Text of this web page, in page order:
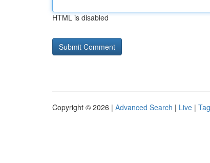
HTML is disabled
Copyright © 2026 | Advanced Search | Live |